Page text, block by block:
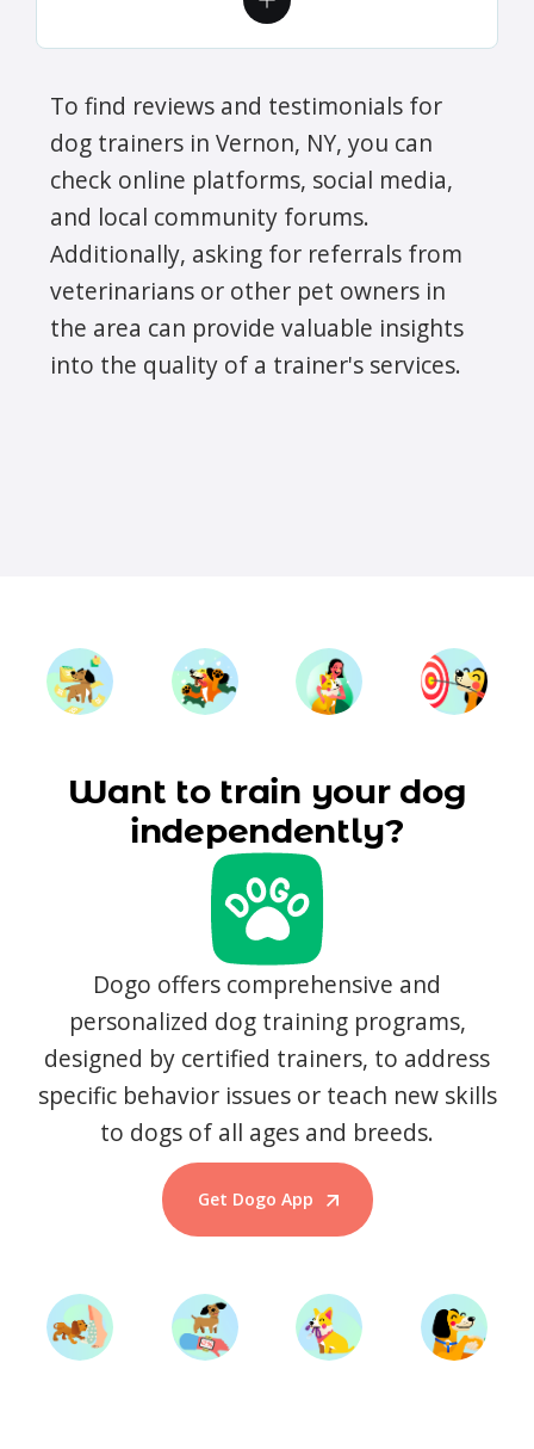
To find reviews and testimonials for
dog trainers in Vernon, NY, you can
check online platforms, social media,
and local community forums.
Additionally, asking for referrals from
veterinarians or other pet owners in
the area can provide valuable insights
into the quality of a trainer's services.
Want to train your dog
independently?
Dogo offers comprehensive and
personalized dog training programs,
designed by certified trainers, to address
specific behavior issues or teach new skills
to dogs of all ages and breeds.
Get Dogo App
Start Training